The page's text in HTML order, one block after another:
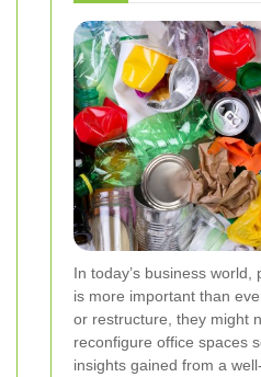
In today’s business
is more important than
or restructure, they might
reconfigure office spaces
insights gained from a